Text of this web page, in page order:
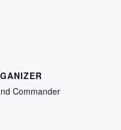
Commander